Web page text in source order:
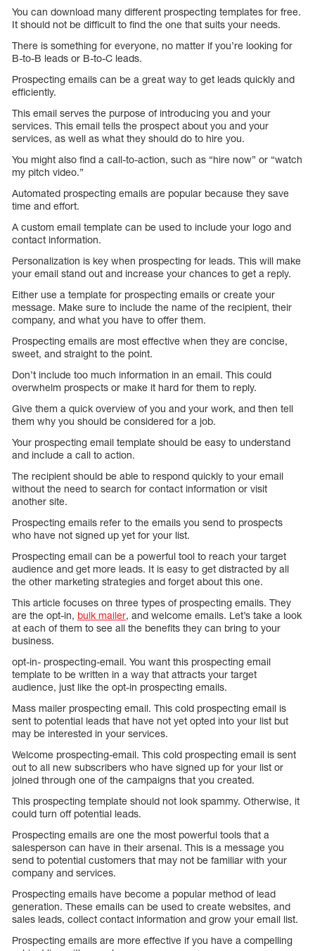
You can download many different prospecting templates for free.
It should not be difficult to find the one that suits your needs.
There is something for everyone, no matter if you’re looking for
B-to-B leads or B-to-C leads.
Prospecting emails can be a great way to get leads quickly and
efficiently.
This email serves the purpose of introducing you and your
services. This email tells the prospect about you and your
services, as well as what they should do to hire you.
You might also find a call-to-action, such as “hire now” or “watch
my pitch video.”
Automated prospecting emails are popular because they save
time and effort.
A custom email template can be used to include your logo and
contact information.
Personalization is key when prospecting for leads. This will make
your email stand out and increase your chances to get a reply.
Either use a template for prospecting emails or create your
message. Make sure to include the name of the recipient, their
company, and what you have to offer them.
Prospecting emails are most effective when they are concise,
sweet, and straight to the point.
Don’t include too much information in an email. This could
overwhelm prospects or make it hard for them to reply.
Give them a quick overview of you and your work, and then tell
them why you should be considered for a job.
Your prospecting email template should be easy to understand
and include a call to action.
The recipient should be able to respond quickly to your email
without the need to search for contact information or visit
another site.
Prospecting emails refer to the emails you send to prospects
who have not signed up yet for your list.
Prospecting email can be a powerful tool to reach your target
audience and get more leads. It is easy to get distracted by all
the other marketing strategies and forget about this one.
This article focuses on three types of prospecting emails. They
are the opt-in, bulk mailer, and welcome emails. Let’s take a look
at each of them to see all the benefits they can bring to your
business.
opt-in- prospecting-email. You want this prospecting email
template to be written in a way that attracts your target
audience, just like the opt-in prospecting emails.
Mass mailer prospecting email. This cold prospecting email is
sent to potential leads that have not yet opted into your list but
may be interested in your services.
Welcome prospecting-email. This cold prospecting email is sent
out to all new subscribers who have signed up for your list or
joined through one of the campaigns that you created.
This prospecting template should not look spammy. Otherwise, it
could turn off potential leads.
Prospecting emails are one the most powerful tools that a
salesperson can have in their arsenal. This is a message you
send to potential customers that may not be familiar with your
company and services.
Prospecting emails have become a popular method of lead
generation. These emails can be used to create websites, and
sales leads, collect contact information and grow your email list.
Prospecting emails are more effective if you have a compelling